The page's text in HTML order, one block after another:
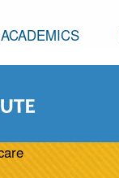
ACADEMICS